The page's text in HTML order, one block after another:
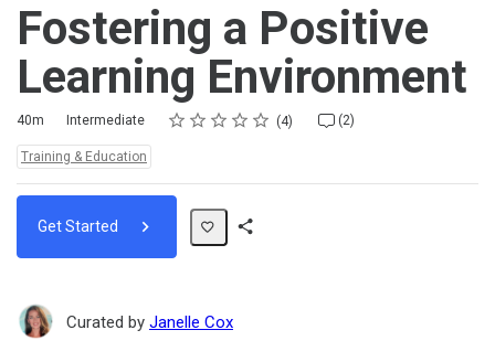
Fostering a Positive
Learning Environment
Duration
40m
Difficulty Intermediate Rating
1 star
2 stars
3 stars
4 stars
5 stars
Average rating: 5.0 4
4 reviews (2)
2 comments
Topics:
Training & Education
Get Started
Curated by Janelle Cox